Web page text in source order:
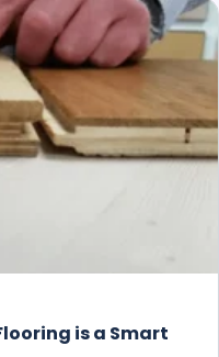
is a Smart